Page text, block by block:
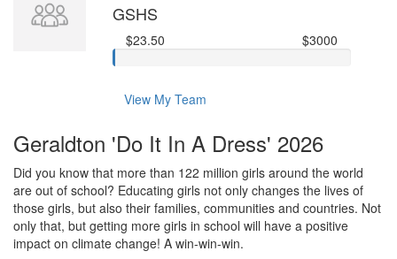
GSHS
$23.50 $3000
View My Team
Geraldton 'Do It In A Dress' 2026
Did you know that more than 122 million girls around the world
are out of school? Educating girls not only changes the lives of
those girls, but also their families, communities and countries. Not
only that, but getting more girls in school will have a positive
impact on climate change! A win-win-win.